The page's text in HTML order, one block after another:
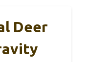
Deer